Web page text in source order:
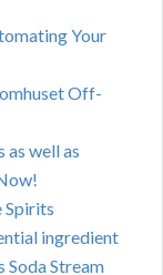
Your
Off-
as well as
Spirits
ingredient
Soda Stream